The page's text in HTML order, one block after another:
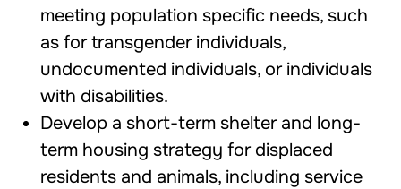
meeting population specific needs, such
as for transgender individuals,
undocumented individuals, or individuals
with disabilities.
Develop a short-term shelter and long-
term housing strategy for displaced
residents and animals, including service